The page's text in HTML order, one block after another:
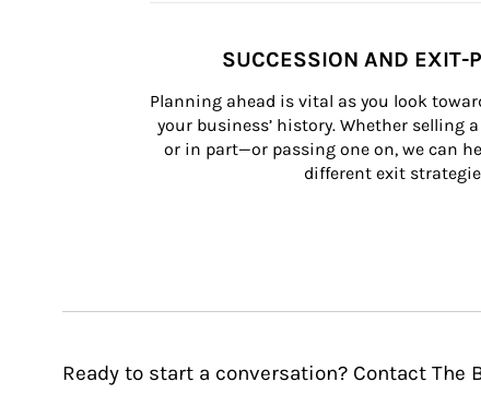
SUCCESSION AND EXIT-
Planning ahead is vital as you look
your business’ history. Whether selling
or in part—or passing one on, we can
different exit
Ready to start a conversation? Contact The